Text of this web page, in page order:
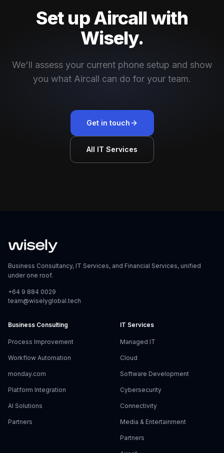
Set up Aircall with
Wisely.
We'll assess your current phone setup and show
you what Aircall can do for your team.
Get in touch
All IT Services
Business Consultancy, IT Services, and Financial Services, unified
under one roof.
+64 9 884 0029
team@wiselyglobal.tech
Business Consulting
Process Improvement
Workflow Automation
monday.com
Platform Integration
AI Solutions
Partners
IT Services
Managed IT
Cloud
Software Development
Cybersecurity
Connectivity
Media & Entertainment
Partners